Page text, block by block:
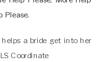
Please.